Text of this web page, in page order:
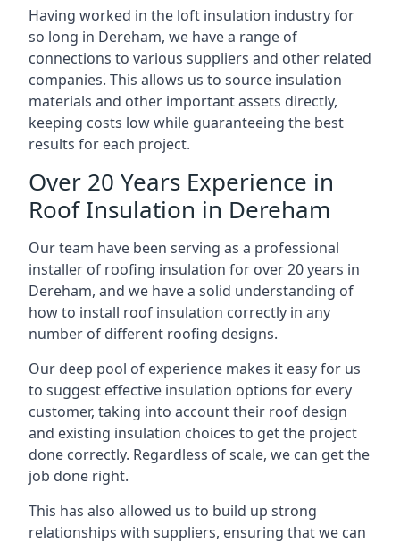
Having worked in the loft insulation industry for
so long in Dereham, we have a range of
connections to various suppliers and other related
companies. This allows us to source insulation
materials and other important assets directly,
keeping costs low while guaranteeing the best
results for each project.
Over 20 Years Experience in
Roof Insulation in Dereham
Our team have been serving as a professional
installer of roofing insulation for over 20 years in
Dereham, and we have a solid understanding of
how to install roof insulation correctly in any
number of different roofing designs.
Our deep pool of experience makes it easy for us
to suggest effective insulation options for every
customer, taking into account their roof design
and existing insulation choices to get the project
done correctly. Regardless of scale, we can get the
job done right.
This has also allowed us to build up strong
relationships with suppliers, ensuring that we can